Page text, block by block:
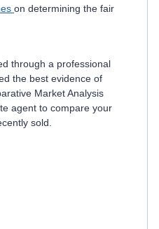
on determining the fair
through a professional
the best evidence of
Market Analysis
agent to compare your
sold.